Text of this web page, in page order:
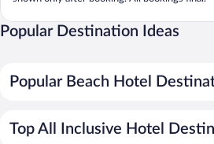
Popular Destination Ideas
Popular Beach Hotel
Top All Inclusive Hotel